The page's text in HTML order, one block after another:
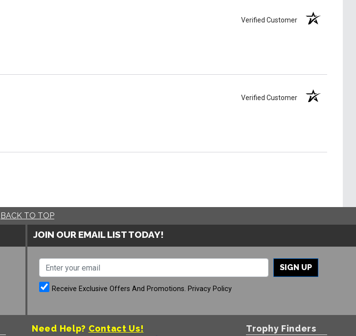
Verified Customer
Verified Customer
BACK TO TOP
JOIN OUR EMAIL LIST TODAY!
SIGN UP
Receive Exclusive Offers And Promotions. Privacy Policy
Need Help? Contact Us!
Trophy Finders